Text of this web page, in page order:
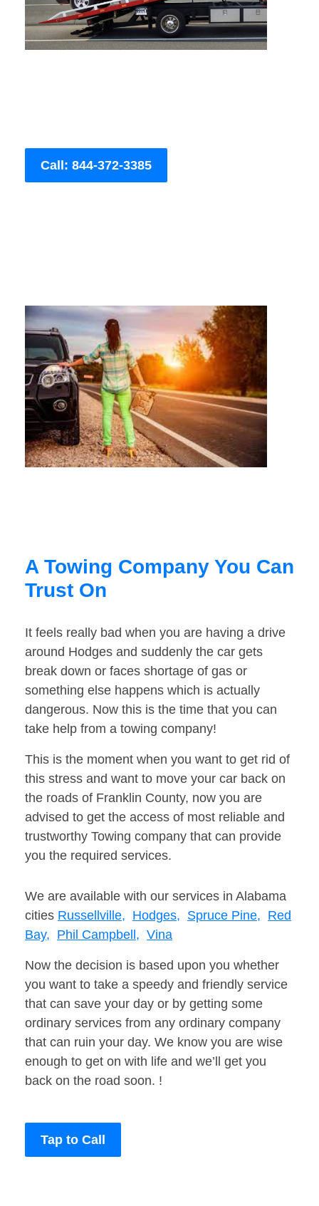
Call: 844-372-3385
A Towing Company You Can
Trust On
It feels really bad when you are having a drive
around Hodges and suddenly the car gets
break down or faces shortage of gas or
something else happens which is actually
dangerous. Now this is the time that you can
take help from a towing company!
This is the moment when you want to get rid of
this stress and want to move your car back on
the roads of Franklin County, now you are
advised to get the access of most reliable and
trustworthy Towing company that can provide
you the required services.
We are available with our services in Alabama
cities Russellville, Hodges, Spruce Pine, Red
Bay, Phil Campbell, Vina
Now the decision is based upon you whether
you want to take a speedy and friendly service
that can save your day or by getting some
ordinary services from any ordinary company
that can ruin your day. We know you are wise
enough to get on with life and we’ll get you
back on the road soon. !
Tap to Call